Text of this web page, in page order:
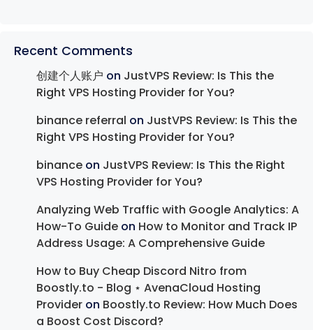
Recent Comments
创建个人账户 on JustVPS Review: Is This the
Right VPS Hosting Provider for You?
binance referral on JustVPS Review: Is This the
Right VPS Hosting Provider for You?
binance on JustVPS Review: Is This the Right
VPS Hosting Provider for You?
Analyzing Web Traffic with Google Analytics: A
How-To Guide on How to Monitor and Track IP
Address Usage: A Comprehensive Guide
How to Buy Cheap Discord Nitro from
Boostly.to - Blog ⋆ AvenaCloud Hosting
Provider on Boostly.to Review: How Much Does
a Boost Cost Discord?